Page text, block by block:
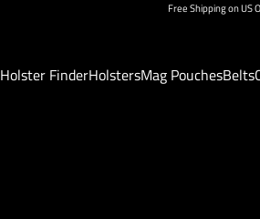
Free Shipping on US
Holster FinderHolstersMag PouchesBelts